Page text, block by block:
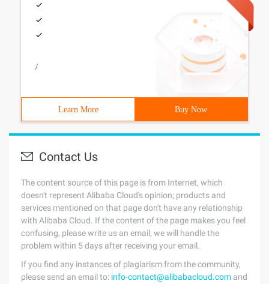
/
Learn More Buy Now
Contact Us
The content source of this page is from Internet, which
doesn't represent Alibaba Cloud's opinion; products and
services mentioned on that page don't have any relationship
with Alibaba Cloud. If the content of the page makes you feel
confusing, please write us an email, we will handle the
problem within 5 days after receiving your email.
If you find any instances of plagiarism from the community,
please send an email to: info-contact@alibabacloud.com and